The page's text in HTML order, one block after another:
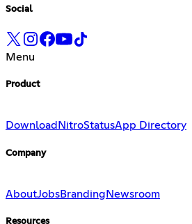
Social
Menu
Product
Download NitroStatusApp Directory
Company
AboutJobsBranding Newsroom
Resources